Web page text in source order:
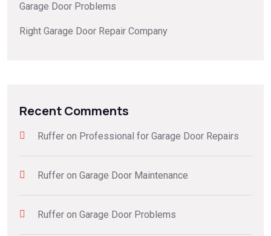
Garage Door Problems
Right Garage Door Repair Company
Recent Comments
Ruffer on Professional for Garage Door Repairs
Ruffer on Garage Door Maintenance
Ruffer on Garage Door Problems